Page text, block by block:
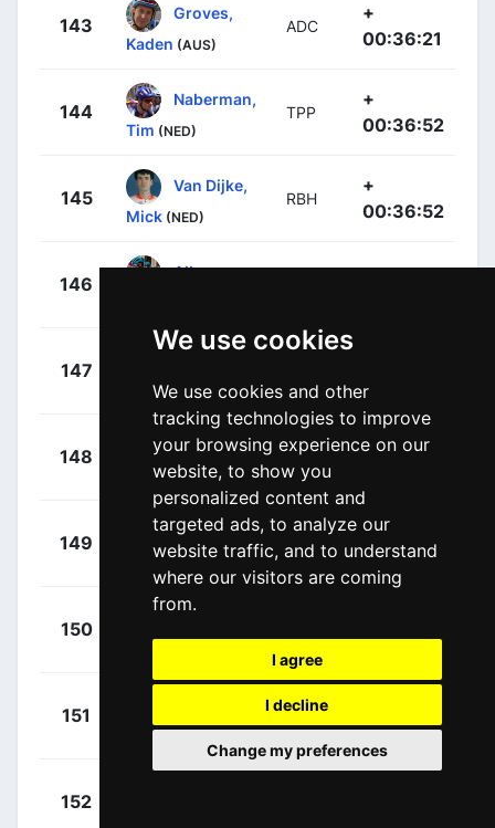
We use cookies
We use cookies and other
tracking technologies to improve
your browsing experience on our
website, to show you
personalized content and
targeted ads, to analyze our
website traffic, and to understand
where our visitors are coming
from.
I agree
I decline
Change my preferences
143
Groves,
Kaden (AUS)
ADC
+
00:36:21
144
Naberman,
Tim (NED)
TPP
+
00:36:52
145
Van Dijke,
Mick (NED)
RBH
+
00:36:52
146
Albanese,
+
147
Simone
(ITA)
00:36:52
148
Capiot,
Amaury (BEL)
ARK
+
149
Girmay,
Biniam (ERI)
IWA
+
00:36:52
150
Milan,
Jonathan
00:36:52
151
Arnaud (FRA)
ARK
00:36:52
152